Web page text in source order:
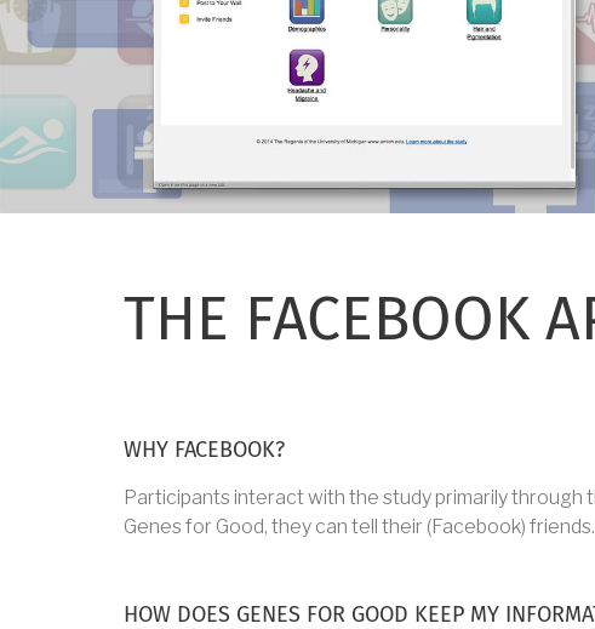
THE FACEBOOK
WHY FACEBOOK?
Participants interact with the study primarily through
Genes for Good, they can tell their (Facebook)
HOW DOES GENES FOR GOOD KEEP MY